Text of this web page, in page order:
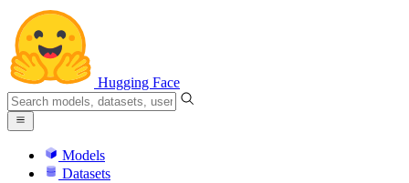
Hugging Face
Models
Datasets